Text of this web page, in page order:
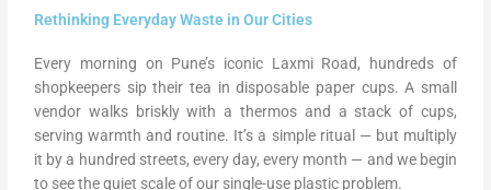
Rethinking Everyday Waste in Our Cities
Every morning on Pune’s iconic Laxmi Road, hundreds of
shopkeepers sip their tea in disposable paper cups. A small
vendor walks briskly with a thermos and a stack of cups,
serving warmth and routine. It’s a simple ritual — but multiply
it by a hundred streets, every day, every month — and we begin
to see the quiet scale of our single-use plastic problem.